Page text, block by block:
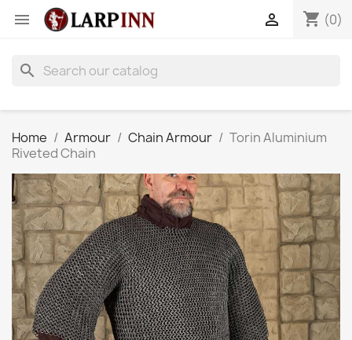
 shopping_cart (0)

search
Home Armour Chain Armour
Torin Aluminium
Riveted Chain